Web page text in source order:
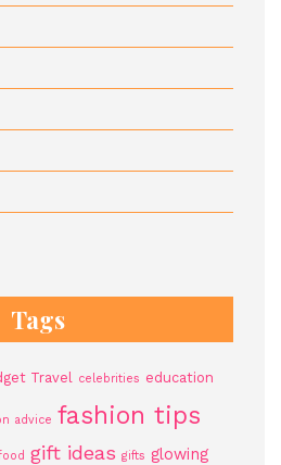
Tags
Travel celebrities education
advice fashion tips
gift ideas gifts glowing